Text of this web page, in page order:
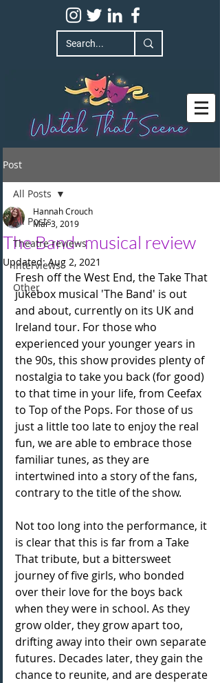
Post
All Posts
Theatre reviews
Interviews
Other
All Posts
The Band- musical review
Hannah Crouch
Mar 3, 2019
Updated:Aug 2, 2021
Fresh off the West End, the Take That
jukebox musical 'The Band' is out
and about, currently on its UK and
Ireland tour. For those who
experienced your younger years in
the 90s, this show provides plenty of
nostalgia to take you back (for good)
to that time in your life, from Ceefax
to Top of the Pops. For those of us
just a little too late to enjoy the real
fun, we are able to embrace those
familiar tunes, as they are
intertwined into a story of the fans,
contrary to the title of the show.
Not too long into the performance, it
is clear that this is far from a Take
That tribute, but a bittersweet
journey of five girls, who bonded
over their love for the boys back
when they were in school. As they
grow older, they grow apart too,
drifting away into their own separate
futures. Decades later, they gain the
chance to reunite, and are desperate